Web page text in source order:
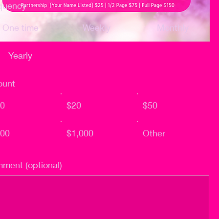
One time Weekly Monthly
Yearly
$20 $50
$1,000 Other
(optional)